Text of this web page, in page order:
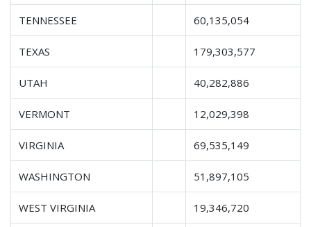
TENNESSEE 60,135,054
TEXAS 179,303,577
UTAH 40,282,886
VERMONT 12,029,398
VIRGINIA 69,535,149
WASHINGTON 51,897,105
WEST VIRGINIA 19,346,720